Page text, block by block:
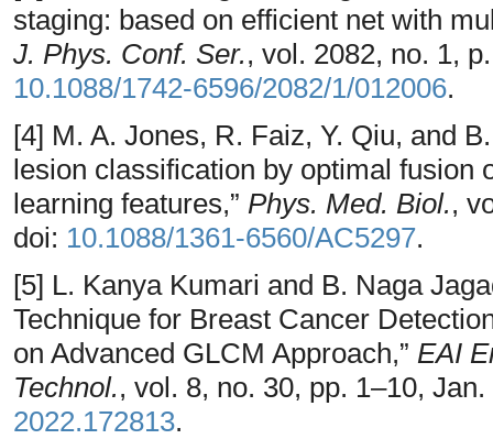
staging: based on efficient net with
J. Phys. Conf. Ser., vol. 2082, no. 1,
10.1088/1742-6596/2082/1/012006.
[4] M. A. Jones, R. Faiz, Y. Qiu, and
lesion classification by optimal fusion
learning features,” Phys. Med. Biol.,
doi: 10.1088/1361-6560/AC5297.
[5] L. Kanya Kumari and B. Naga
Technique for Breast Cancer
on Advanced GLCM Approach,” EAI
Technol., vol. 8, no. 30, pp. 1–10,
2022.172813.